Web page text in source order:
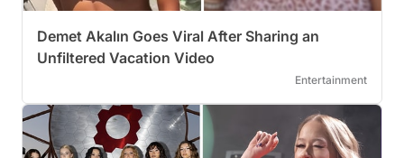
Demet Akalın Goes Viral After Sharing an
Unfiltered Vacation Video
Entertainment